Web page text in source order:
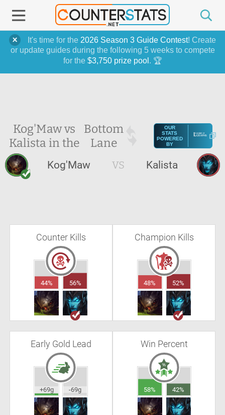
It's time for the 2026 Season 3 Guide Contest! Create
or update guides during the following 5 weeks to compete
for the $3,750 prize pool . 🏆
Kog'Maw vs
Kalista in the
Bottom
Lane
OUR
STATS
POWERED
BY
Kog'Maw VS Kalista
Counter Kills
44% 56%
Champion Kills
48% 52%
Early Gold Lead
+69g -69g
Win Percent
58% 42%